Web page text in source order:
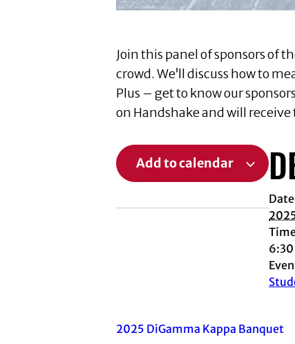
Join this panel of sponsors of
crowd. We’ll discuss how to
Plus – get to know our
on Handshake and will
Add to calendar
2025 DiGamma Kappa Banquet